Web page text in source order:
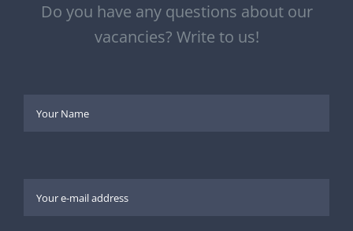
Do you have any questions about our
vacancies? Write to us!